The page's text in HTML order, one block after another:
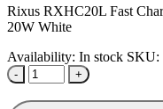
Rixus RXHC20L Fast
20W White
Availability: In stock SKU:
- +